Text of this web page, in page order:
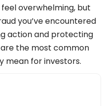
overwhelming, but
you’ve encountered
action and protecting
the most common
mean for investors.